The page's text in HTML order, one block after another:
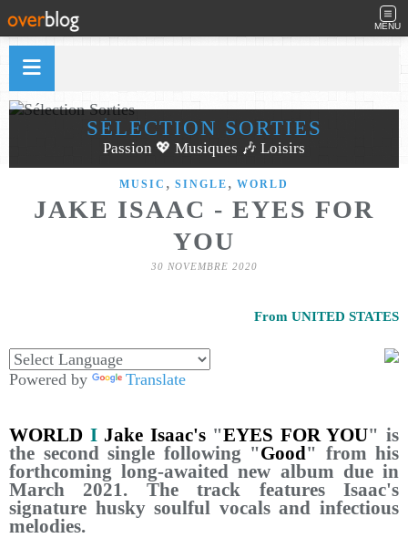
MENU
SÉLECTION SORTIES
Passion 💖 Musiques 🎶 Loisirs
MUSIC , SINGLE , WORLD
JAKE ISAAC - EYES FOR
YOU
30 NOVEMBRE 2020
From UNITED STATES
Powered by Translate
WORLD I Jake Isaac's"EYES FOR YOU" is
the second single following "Good" from his
forthcoming long-awaited new album due in
March 2021. The track features Isaac's
signature husky soulful vocals and infectious
melodies.